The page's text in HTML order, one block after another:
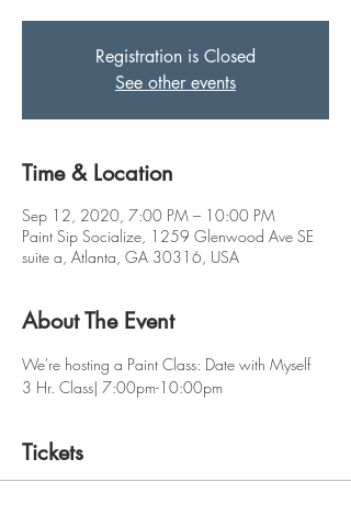
Registration is Closed
See other events
Time & Location
Sep 12, 2020, 7:00 PM – 10:00 PM
Paint Sip Socialize, 1259 Glenwood Ave SE
suite a, Atlanta, GA 30316, USA
About The Event
We're hosting a Paint Class: Date with Myself
3 Hr. Class| 7:00pm-10:00pm
Tickets